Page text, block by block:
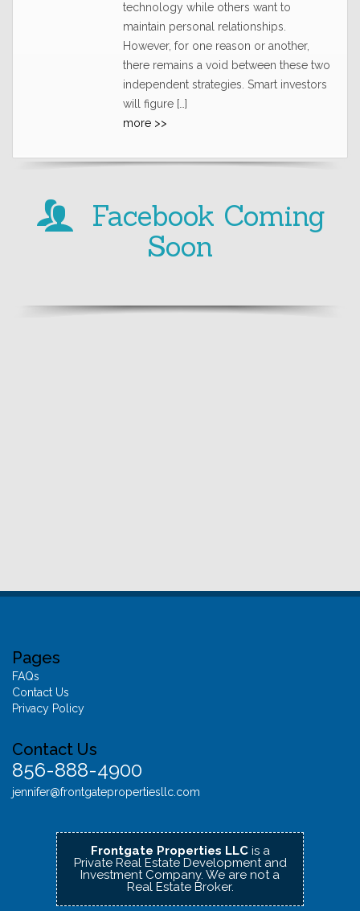
technology while others want to
maintain personal relationships.
However, for one reason or another,
there remains a void between these two
independent strategies. Smart investors
will figure […]
more >>
Facebook Coming
Soon
Pages
FAQs
Contact Us
Privacy Policy
Contact Us
856-888-4900
jennifer@frontgatepropertiesllc.com
Frontgate Properties LLCis a
Private Real Estate Development and
Investment Company. We are not a
Real Estate Broker.